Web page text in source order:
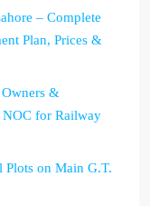
– Complete
Plan, Prices &
&
for Railway
on Main G.T.